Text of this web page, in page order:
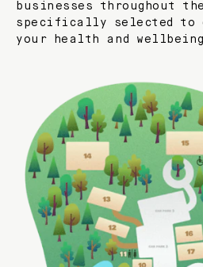
businesses throughout
specifically selected to
your health and